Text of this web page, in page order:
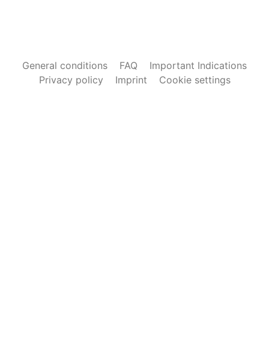
General conditions FAQ
Important Indications
Privacy policy
Imprint Cookie settings